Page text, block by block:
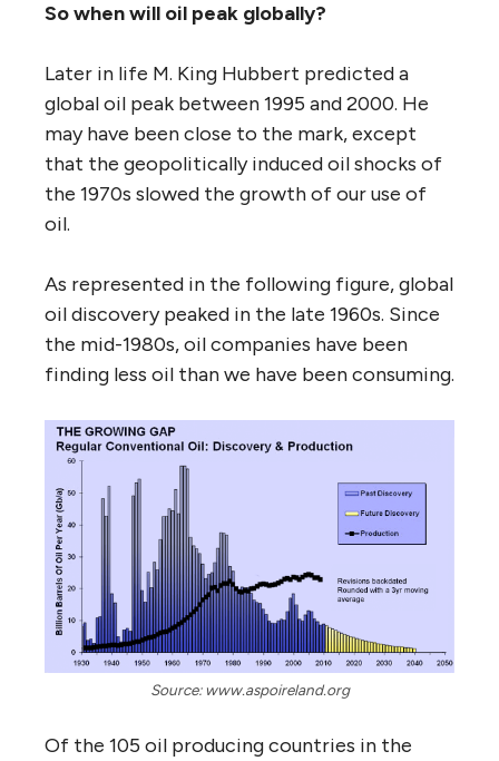
So when will oil peak globally?
Later in life M. King Hubbert predicted a
global oil peak between 1995 and 2000. He
may have been close to the mark, except
that the geopolitically induced oil shocks of
the 1970s slowed the growth of our use of
oil.
As represented in the following figure, global
oil discovery peaked in the late 1960s. Since
the mid-1980s, oil companies have been
finding less oil than we have been consuming.
Source: www.aspoireland.org
Of the 105 oil producing countries in the